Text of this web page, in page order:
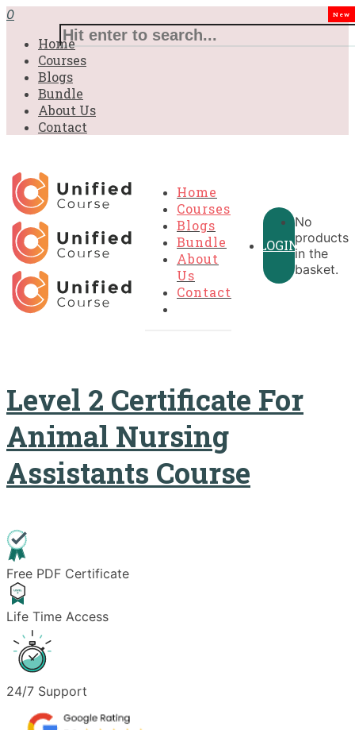
0
Home
Courses
Blogs
Bundle
About Us
Contact
Home
Courses
Blogs
Bundle
New
About
Us
Contact
LOGIN
No
products
in the
basket.
Level 2 Certificate For
Animal Nursing
Assistants Course
Free PDF Certificate
Life Time Access
24/7 Support